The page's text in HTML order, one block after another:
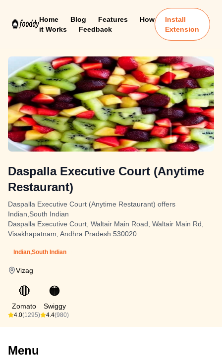
Home Blog Features
How
it Works
Feedback
Install
Extension
Daspalla Executive Court (Anytime
Restaurant)
Daspalla Executive Court (Anytime Restaurant) offers
Indian,South Indian
Daspalla Executive Court, Waltair Main Road, Waltair Main Rd,
Visakhapatnam, Andhra Pradesh 530020
Indian,South Indian
Vizag
🔴
Zomato
4.0(1295)
🟠
Swiggy
4.4(980)
Menu